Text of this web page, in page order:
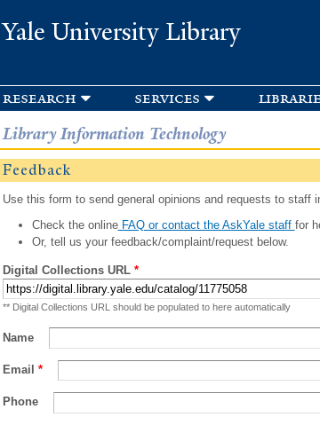
Yale University Library
research services
Library Information Technology
Feedback
Use this form to send general opinions and requests to staff
Check the onlineFAQ or contact the AskYale staff for
Or, tell us your feedback/complaint/request below.
Digital Collections URL *
** Digital Collections URL should be populated to here automatically
Name
Email *
Phone